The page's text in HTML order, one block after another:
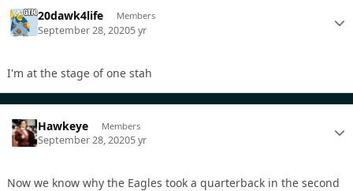
20dawk4life Members
September 28, 20205 yr
I'm at the stage of one stah
Hawkeye Members
September 28, 20205 yr
Now we know why the Eagles took a quarterback in the second